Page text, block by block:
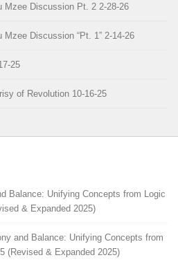
Mzee Discussion Pt. 2 2-28-26
Discussion “Pt. 1” 2-14-26
25
of Revolution 10-16-25
Balance: Unifying Concepts from Logic
& Expanded 2025)
and Balance: Unifying Concepts from
(Revised & Expanded 2025)